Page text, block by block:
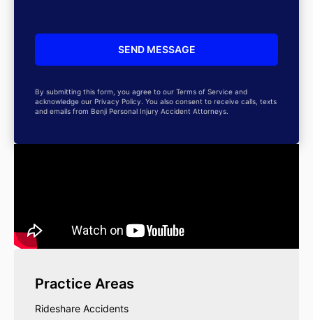
By submitting this form, you agree to our Terms of Service and
acknowledge our Privacy Policy. You also consent to receive calls, texts
and emails from Benji Personal Injury Accident Attorneys.
Practice Areas
Rideshare Accidents